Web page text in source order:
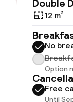
Double
12 m²
No
Option
Free
Until